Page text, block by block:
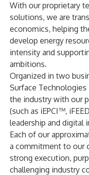
With our proprietary
solutions, we are
economics, helping
develop energy
intensity and
ambitions.
Organized in two
Surface
the industry with our
(such as iEPCI™,
leadership and digital
Each of our
a commitment to our
strong execution,
challenging industry